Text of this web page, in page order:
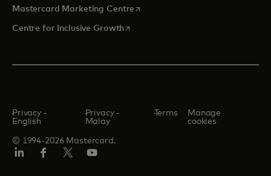
Mastercard Marketing Centre opens in a new tab
Centre for Inclusive Growthopens in a new tab
© 1994-2026 Mastercard.
Privacy -
English
Privacy -
Malay
Terms
Manage
cookies